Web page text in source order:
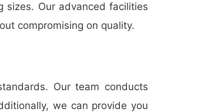
sizes. Our advanced facilities
compromising on quality.
Our team conducts
we can provide you